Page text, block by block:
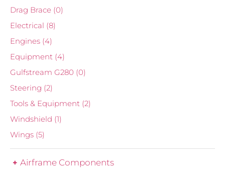
Drag Brace (0)
Electrical (8)
Engines (4)
Equipment (4)
Gulfstream G280 (0)
Steering (2)
Tools & Equipment (2)
Windshield (1)
Wings (5)
Airframe Components